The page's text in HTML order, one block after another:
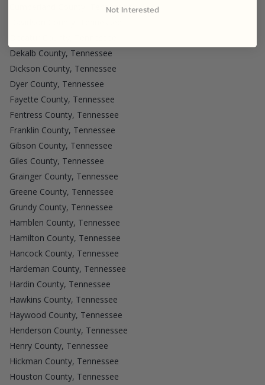
Cumberland County, Tennessee
Dekalb County, Tennessee
Dickson County, Tennessee
Dyer County, Tennessee
Fayette County, Tennessee
Fentress County, Tennessee
Franklin County, Tennessee
Gibson County, Tennessee
Giles County, Tennessee
Grainger County, Tennessee
Greene County, Tennessee
Grundy County, Tennessee
Hamblen County, Tennessee
Hamilton County, Tennessee
Hancock County, Tennessee
Hardeman County, Tennessee
Hardin County, Tennessee
Hawkins County, Tennessee
Haywood County, Tennessee
Henderson County, Tennessee
Henry County, Tennessee
Hickman County, Tennessee
Houston County, Tennessee
Not Interested